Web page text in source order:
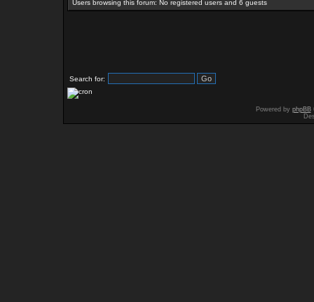
Users browsing this forum: No registered users and 6 guests
Search for:
Powered by phpBB